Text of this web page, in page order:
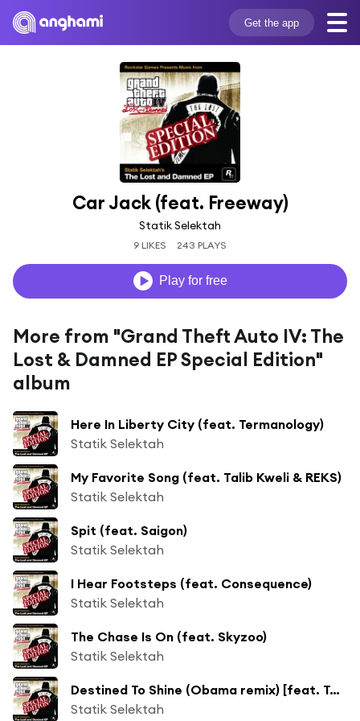
Get the app
Car Jack (feat. Freeway)
Statik Selektah
9 LIKES 243 PLAYS
Play for free
More from "Grand Theft Auto IV: The
Lost & Damned EP Special Edition"
album
Here In Liberty City (feat. Termanology)
Statik Selektah
My Favorite Song (feat. Talib Kweli & REKS)
Statik Selektah
Spit (feat. Saigon)
Statik Selektah
I Hear Footsteps (feat. Consequence)
Statik Selektah
The Chase Is On (feat. Skyzoo)
Statik Selektah
Destined To Shine (Obama remix) [feat. Torae, Jon Hope & Sha Stimuli]
Statik Selektah